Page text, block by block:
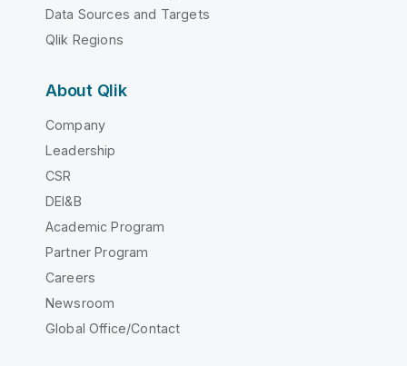
Data Sources and Targets
Qlik Regions
About Qlik
Company
Leadership
CSR
DEI&B
Academic Program
Partner Program
Careers
Newsroom
Global Office/Contact